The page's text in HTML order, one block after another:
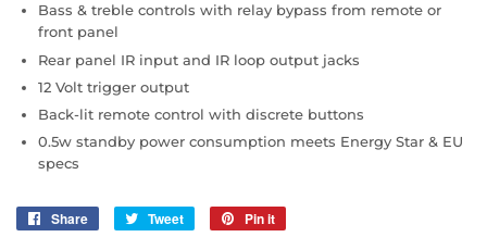
Bass & treble controls with relay bypass from remote or
front panel
Rear panel IR input and IR loop output jacks
12 Volt trigger output
Back-lit remote control with discrete buttons
0.5w standby power consumption meets Energy Star & EU
specs
Share
Share
Tweet
Tweet
Pin it